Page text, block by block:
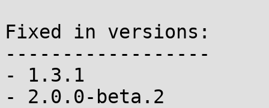
Fixed in versions:
------------------
- 1.3.1
- 2.0.0-beta.2